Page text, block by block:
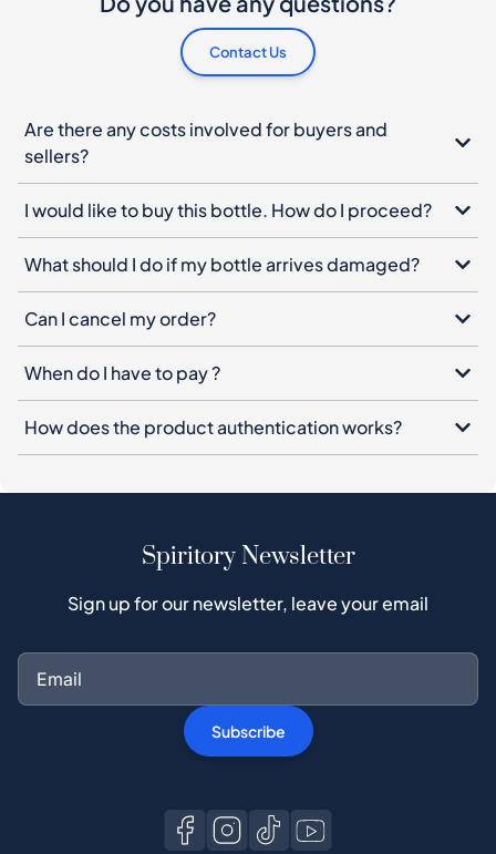
Contact Us
Are there any costs involved for buyers and
sellers?
I would like to buy this bottle. How do I proceed?
What should I do if my bottle arrives damaged?
Can I cancel my order?
When do I have to pay ?
How does the product authentication works?
Spiritory Newsletter
Sign up for our newsletter, leave your email
Subscribe